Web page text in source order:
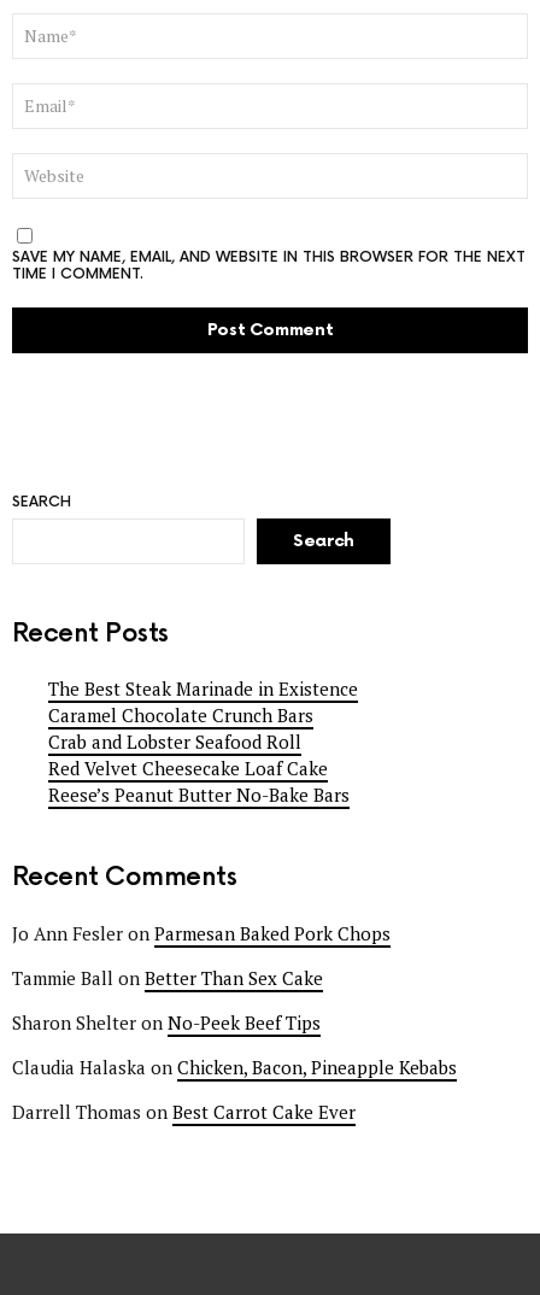
SAVE MY NAME, EMAIL, AND WEBSITE IN THIS BROWSER FOR THE NEXT
TIME I COMMENT.
SEARCH
Search
Recent Posts
The Best Steak Marinade in Existence
Caramel Chocolate Crunch Bars
Crab and Lobster Seafood Roll
Red Velvet Cheesecake Loaf Cake
Reese’s Peanut Butter No-Bake Bars
Recent Comments
Jo Ann Fesler on Parmesan Baked Pork Chops
Tammie Ball on Better Than Sex Cake
Sharon Shelter on No-Peek Beef Tips
Claudia Halaska on Chicken, Bacon, Pineapple Kebabs
Darrell Thomas on Best Carrot Cake Ever